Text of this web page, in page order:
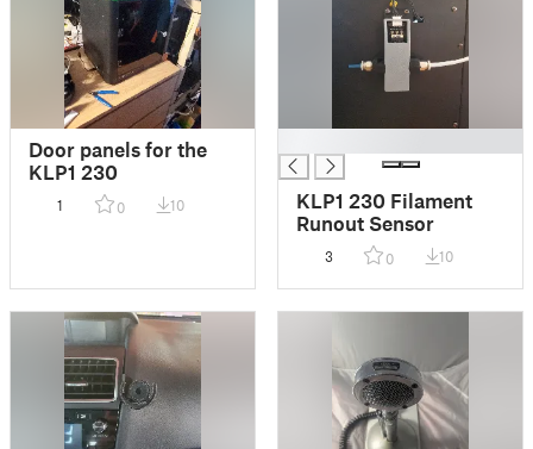
Door panels for the
KLP1 230
1 0 10
KLP1 230 Filament
Runout Sensor
3 0 10